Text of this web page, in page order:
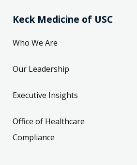
Keck Medicine of USC
Who We Are
Our Leadership
Executive Insights
Office of Healthcare
Compliance